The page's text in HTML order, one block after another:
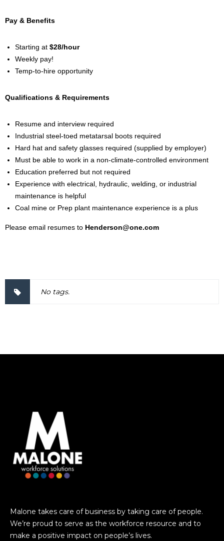
Pay & Benefits
Starting at $28/hour
Weekly pay!
Temp-to-hire opportunity
Qualifications & Requirements
Resume and interview required
Industrial steel-toed metatarsal boots required
Hard hat and safety glasses required (supplied by employer)
Must be able to work in a non-climate-controlled environment
Education preferred but not required
Experience with electrical, hydraulic, welding, or industrial
maintenance is helpful
Coal mine or Prep plant maintenance experience is a plus
Please email resumes to Henderson@one.com
No tags.
Malone takes care of business by taking care of people.
We’re proud to serve as the workforce resource and to
make a positive impact on people’s lives.